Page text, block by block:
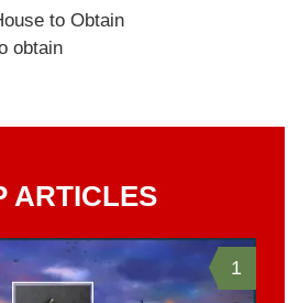
to Obtain
obtain
ARTICLES
1